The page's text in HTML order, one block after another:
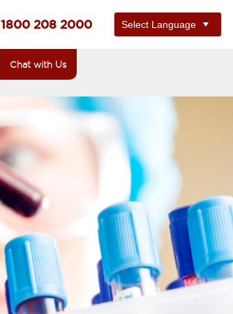
1800 208 2000
Chat with Us